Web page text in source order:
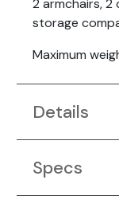
2 armchairs, 2
storage
Maximum
Details
Specs